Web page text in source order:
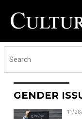
GENDER
11/